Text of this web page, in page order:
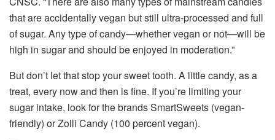
that are accidentally vegan but still ultra-processed and full
of sugar. Any type of candy—whether vegan or not—will be
high in sugar and should be enjoyed in moderation.”
But don’t let that stop your sweet tooth. A little candy, as a
treat, every now and then is fine. If you’re limiting your
sugar intake, look for the brands SmartSweets (vegan-
friendly) or Zolli Candy (100 percent vegan).